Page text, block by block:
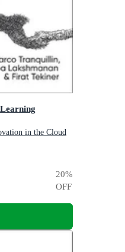
in the Cloud
20%
OFF